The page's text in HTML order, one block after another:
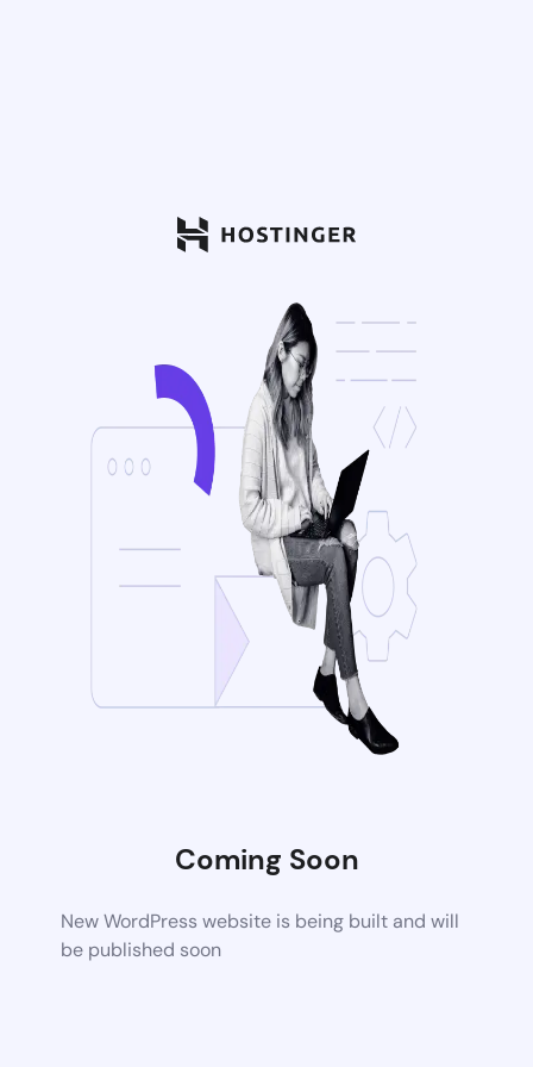
Coming Soon
New WordPress website is being built and will
be published soon